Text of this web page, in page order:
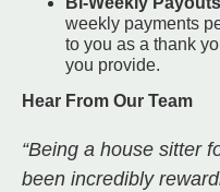
weekly payments
to you as a thank
you provide.
Hear From Our Team
“Being a house sitter
been incredibly